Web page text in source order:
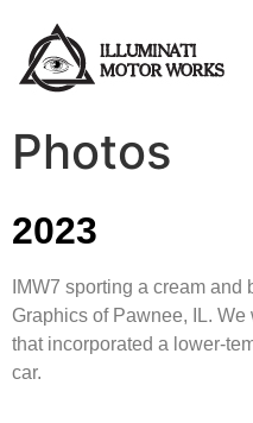
Photos
2023
IMW7 sporting a cream
Graphics of Pawnee, IL.
that incorporated a lower-
car.